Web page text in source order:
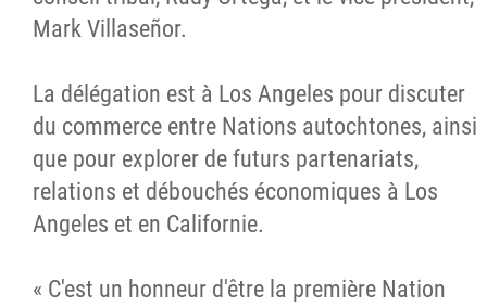
Mark Villaseñor.
La délégation est à Los Angeles pour discuter
du commerce entre Nations autochtones, ainsi
que pour explorer de futurs partenariats,
relations et débouchés économiques à Los
Angeles et en Californie.
« C'est un honneur d'être la première Nation